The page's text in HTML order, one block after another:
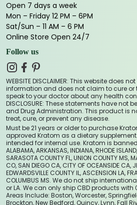
Open 7 days a week
Mon – Friday 12 PM – 6PM
Sat/Sun – 11 AM – 6 PM
Online Store Open 24/7
Follow us
WEBSITE DISCLAIMER: This website does
information and does not claim to cure or
speak to your doctor about any health
DISCLOSURE: These statements have not
and Drug Administration. This product is
treat, cure, or prevent any disease.
Must be 21 years or older to purchase
approved Kratom as a dietary
intended for internal use. Kratom is
ALABAMA, ARKANSAS, INDIANA, RHODE
SARASOTA COUNTY FL, UNION COUNTY MS,
CO, SAN DIEGO CA, CITY OF OCEANSIDE CA,
EDWARDSVILLE COUNTY IL, ASCENSION LA,
COLUMBUS MS. We do not ship
or LA. We can only ship CBD products with
Areas Include: Boston, Worcester,
Brockton, New Bedford, Quincy, Lynn, Fall